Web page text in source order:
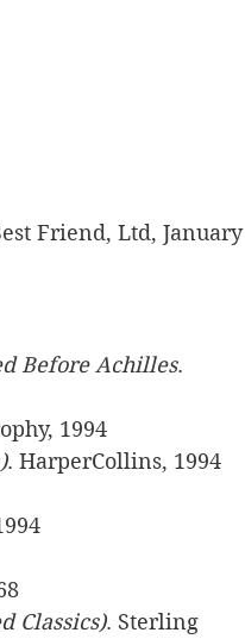
Friend, Ltd, January
Before Achilles.
1994
. HarperCollins, 1994
Classics). Sterling